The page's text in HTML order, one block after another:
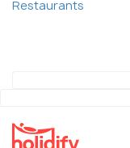
Restaurants